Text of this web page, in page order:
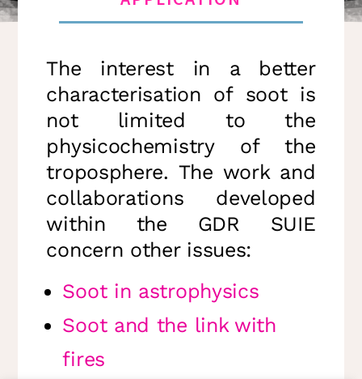
The interest in a better
characterisation of soot is
not limited to the
physicochemistry of the
troposphere. The work and
collaborations developed
within the GDR SUIE
concern other issues:
Soot in astrophysics
Soot and the link with
fires